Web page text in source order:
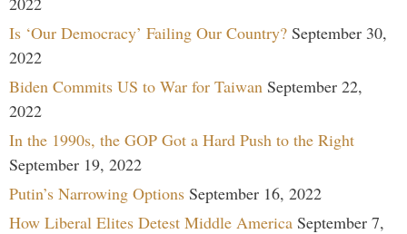
Is ‘Our Democracy’ Failing Our Country? September 30,
2022
Biden Commits US to War for Taiwan September 22,
2022
In the 1990s, the GOP Got a Hard Push to the Right
September 19, 2022
Putin’s Narrowing Options September 16, 2022
How Liberal Elites Detest Middle America September 7,